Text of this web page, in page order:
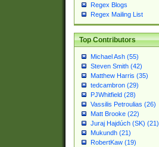
Regex Blogs
Regex Mailing List
Top Contributors
Michael Ash (55)
Steven Smith (42)
Matthew Harris (35)
tedcambron (29)
PJWhitfield (28)
Vassilis Petroulias (26)
Matt Brooke (22)
Juraj Hajdúch (SK) (21)
Mukundh (21)
RobertKaw (19)